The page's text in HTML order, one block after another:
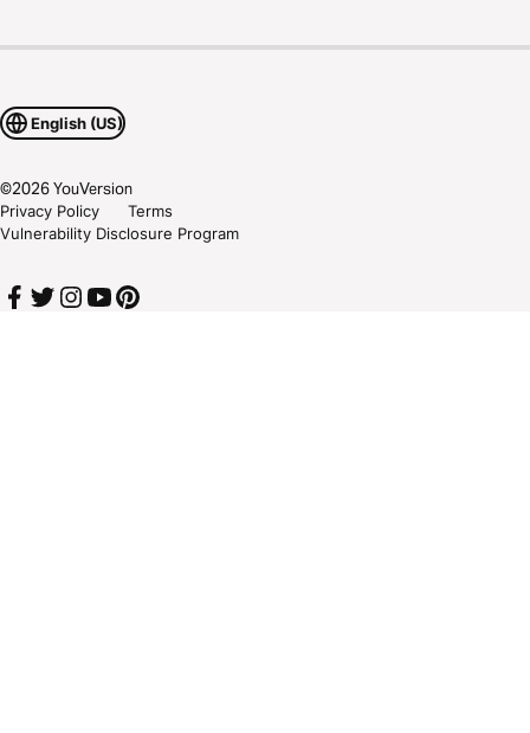
English (US)
©2026YouVersion
Privacy Policy
Terms
Vulnerability Disclosure Program